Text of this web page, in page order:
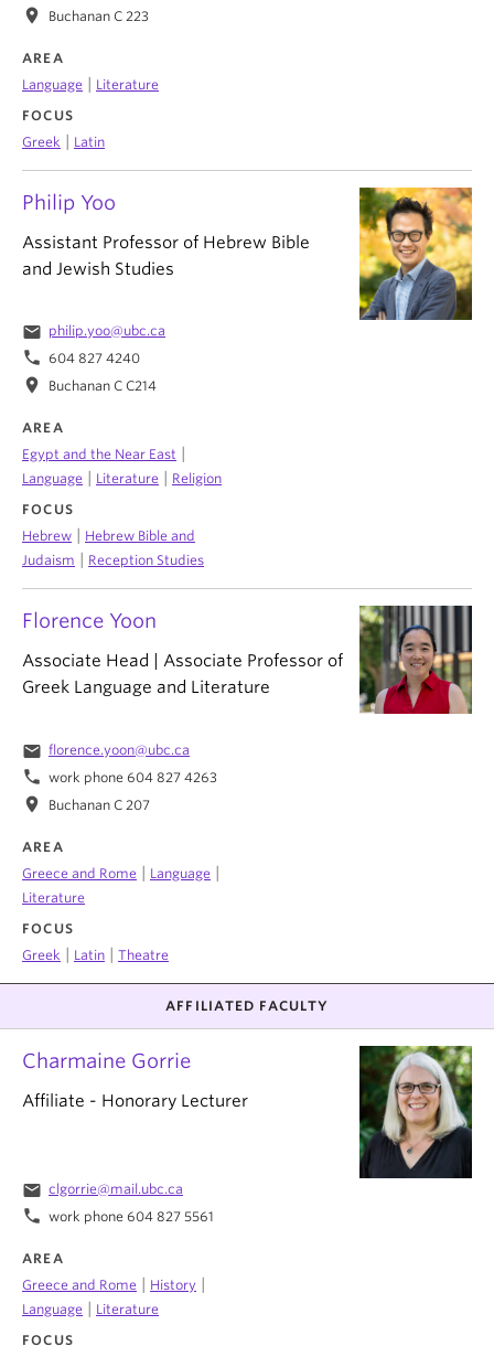
Florence Yoon
Associate Head | Associate Professor of
Greek Language and Literature
email florence.yoon@ubc.ca
phone work phone 604 827 4263
location_on Buchanan C 207
AREA
Greece and Rome
Language
Literature
FOCUS
Greek
Latin Theatre
Philip Yoo
Assistant Professor of Hebrew Bible
and Jewish Studies
email philip.yoo@ubc.ca
phone 604 827 4240
location_on Buchanan C C214
AREA
Egypt and the Near East
Language Literature
Religion
FOCUS
Hebrew
Hebrew Bible and
Judaism
Reception Studies
location_on Buchanan C 223
AREA
Language | Literature
FOCUS
Greek | Latin
AFFILIATED FACULTY
Charmaine Gorrie
Affiliate - Honorary Lecturer
email clgorrie@mail.ubc.ca
phone work phone 604 827 5561
AREA
Greece and Rome
History
Language
Literature
FOCUS